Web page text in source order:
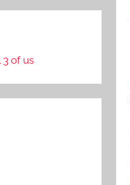
3 of us